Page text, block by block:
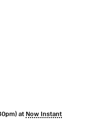
at Now Instant